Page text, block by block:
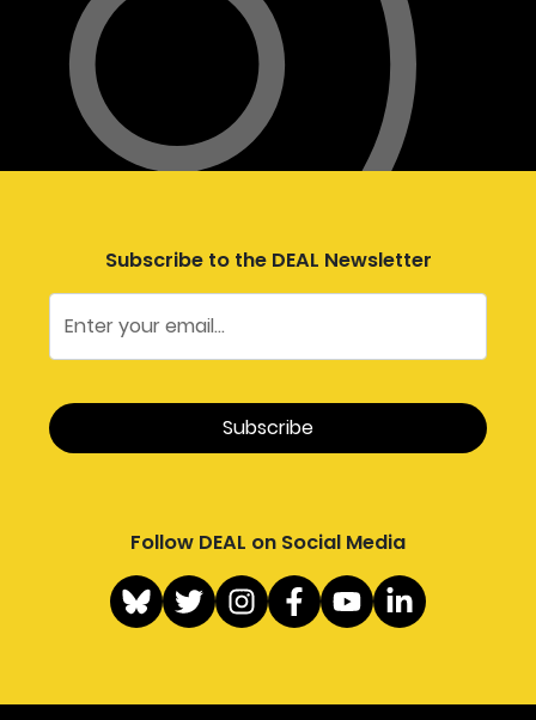
Subscribe to the DEAL Newsletter
Follow DEAL on Social Media